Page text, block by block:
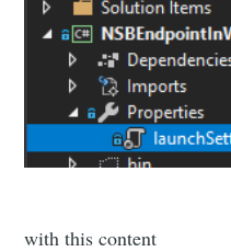
with this content